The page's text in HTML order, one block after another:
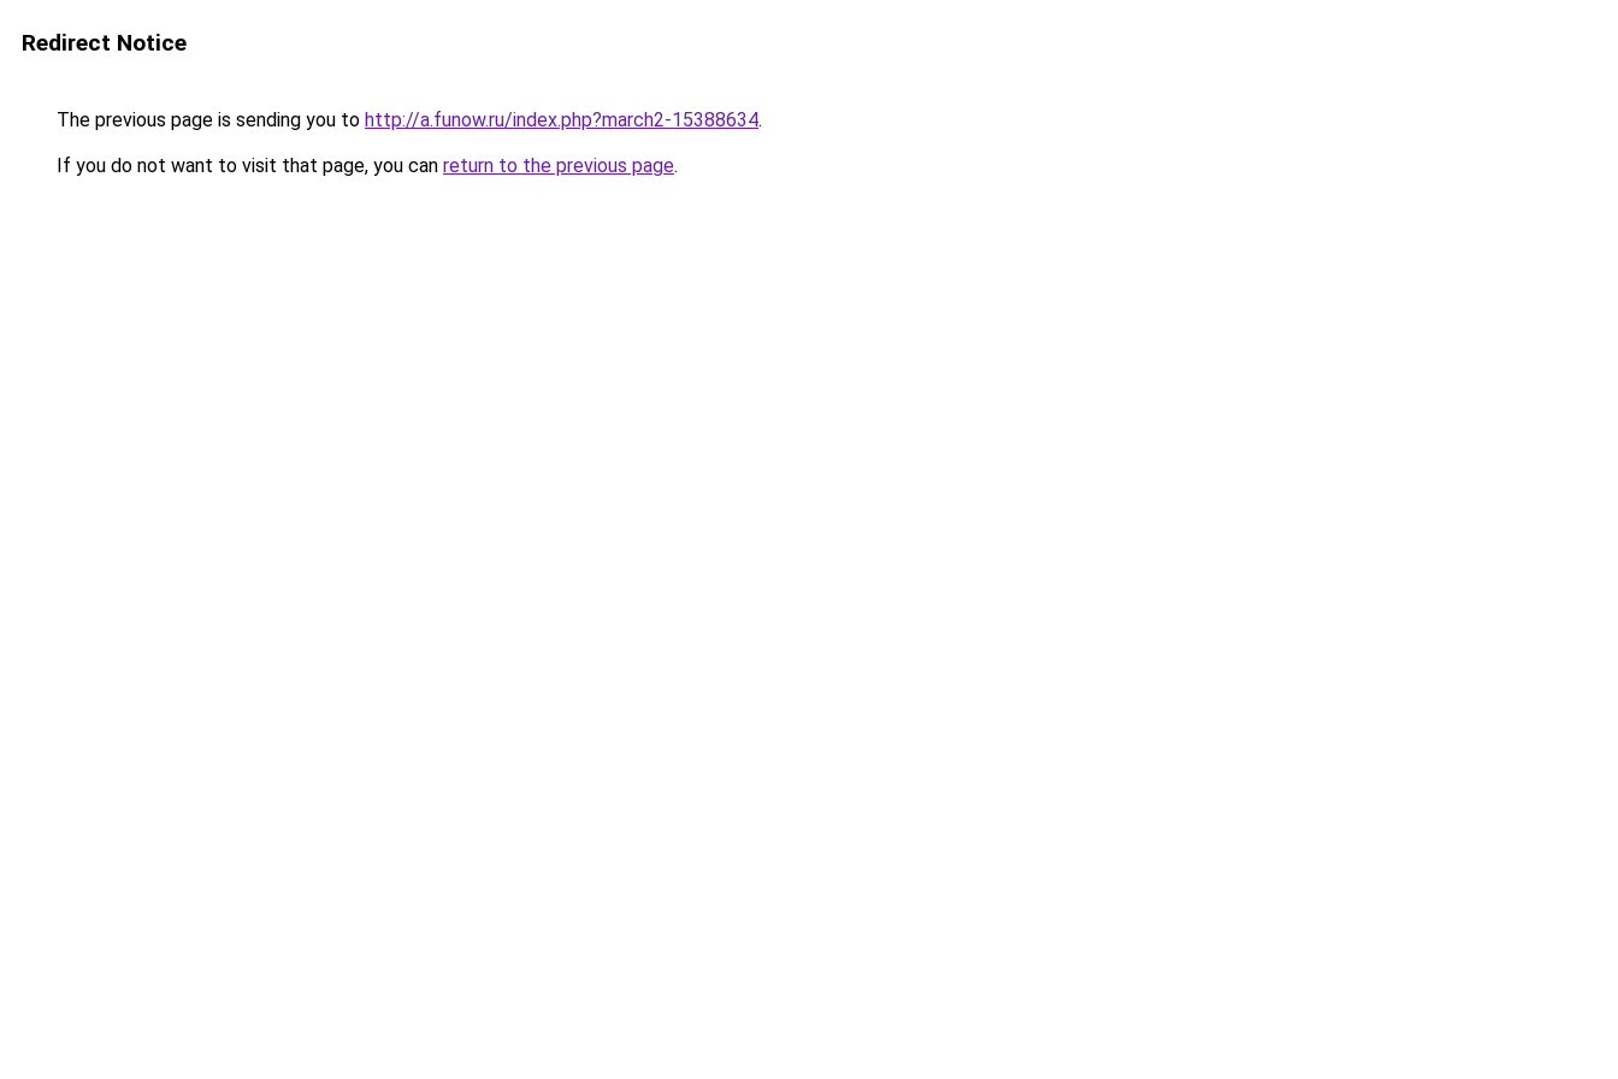
Redirect Notice
The previous page is sending you to http://a.funow.ru/index.php?march2-15388634.
If you do not want to visit that page, you can return to the previous page.